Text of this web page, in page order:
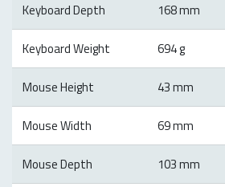
Keyboard Depth 168 mm
Keyboard Weight 694 g
Mouse Height 43 mm
Mouse Width 69 mm
Mouse Depth 103 mm